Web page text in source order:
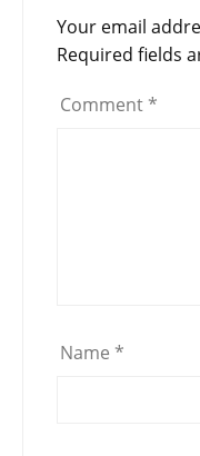
Your email
Required fields
Comment *
Name *